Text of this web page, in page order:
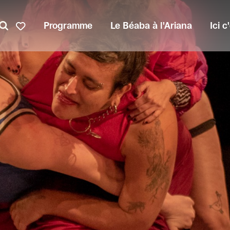
Programme Le Béaba à l'Ariana Ici